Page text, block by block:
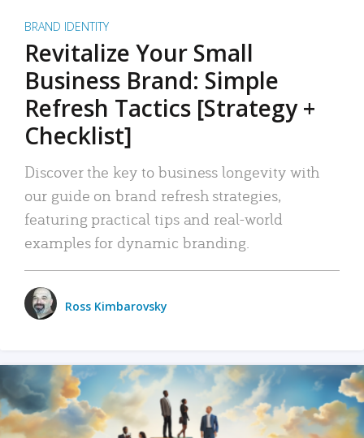
BRAND IDENTITY
Revitalize Your Small
Business Brand: Simple
Refresh Tactics [Strategy +
Checklist]
Discover the key to business longevity with
our guide on brand refresh strategies,
featuring practical tips and real-world
examples for dynamic branding.
Ross Kimbarovsky